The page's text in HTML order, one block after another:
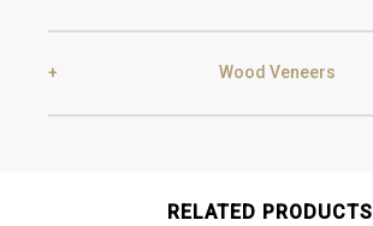
Wood Veneers
RELATED PRODUCTS